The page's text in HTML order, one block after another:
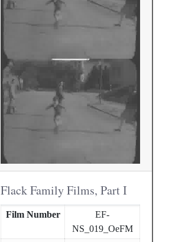
Flack Family Films, Part I
Film Number
EF-
NS_019_OeFM